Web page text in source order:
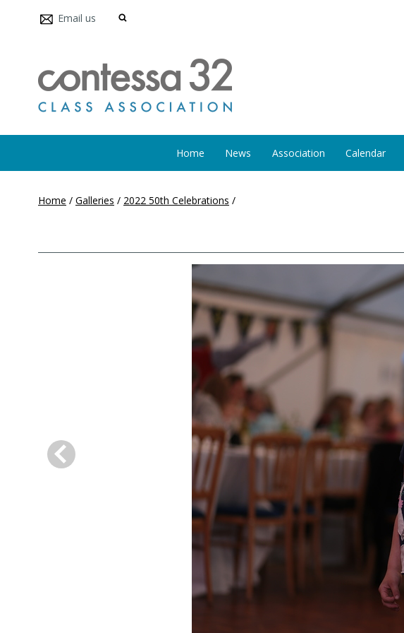
Email us
Home News Association Calendar
Home / Galleries / 2022 50th Celebrations /